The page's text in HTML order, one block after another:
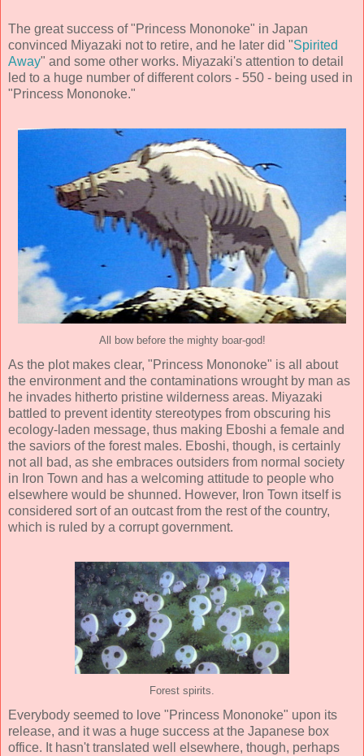
The great success of "Princess Mononoke" in Japan
convinced Miyazaki not to retire, and he later did "Spirited
Away" and some other works. Miyazaki's attention to detail
led to a huge number of different colors - 550 - being used in
"Princess Mononoke."
All bow before the mighty boar-god!
As the plot makes clear, "Princess Mononoke" is all about
the environment and the contaminations wrought by man as
he invades hitherto pristine wilderness areas. Miyazaki
battled to prevent identity stereotypes from obscuring his
ecology-laden message, thus making Eboshi a female and
the saviors of the forest males. Eboshi, though, is certainly
not all bad, as she embraces outsiders from normal society
in Iron Town and has a welcoming attitude to people who
elsewhere would be shunned. However, Iron Town itself is
considered sort of an outcast from the rest of the country,
which is ruled by a corrupt government.
Forest spirits.
Everybody seemed to love "Princess Mononoke" upon its
release, and it was a huge success at the Japanese box
office. It hasn't translated well elsewhere, though, perhaps